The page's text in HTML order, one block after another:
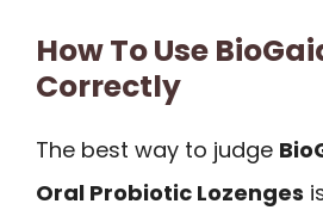
How To Use
Correctly
The best way to judge
Oral Probiotic Lozenges